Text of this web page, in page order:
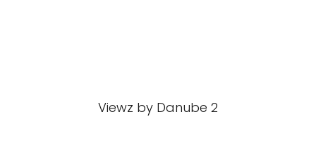
Viewz by Danube 2